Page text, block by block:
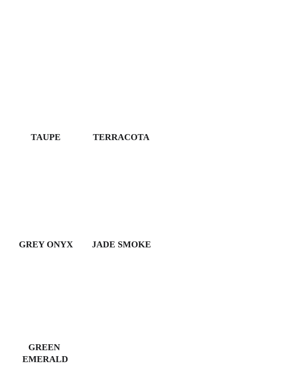
TAUPE TERRACOTA
GREY ONYX JADE SMOKE
GREEN
EMERALD